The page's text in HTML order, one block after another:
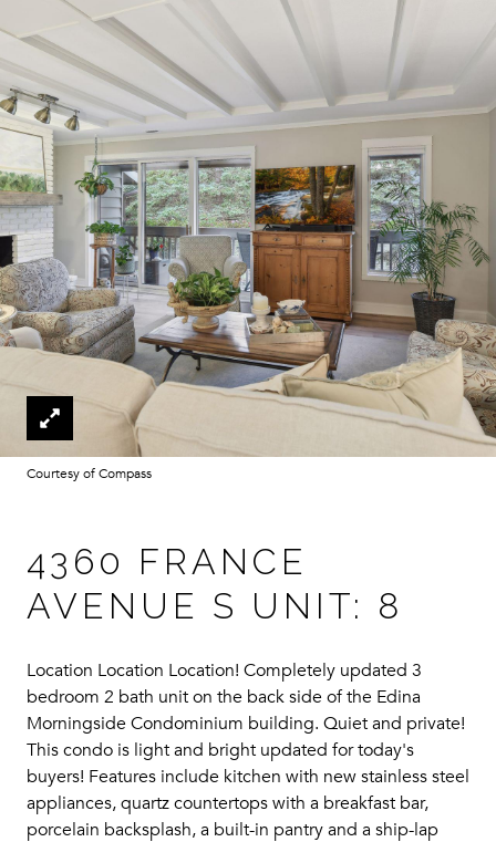
Courtesy of Compass
4360 FRANCE
AVENUE S UNIT: 8
Location Location Location! Completely updated 3
bedroom 2 bath unit on the back side of the Edina
Morningside Condominium building. Quiet and private!
This condo is light and bright updated for today's
buyers! Features include kitchen with new stainless steel
appliances, quartz countertops with a breakfast bar,
porcelain backsplash, a built-in pantry and a ship-lap